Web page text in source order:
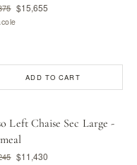
$15,655
ADD TO CART
Left Chaise Sec Large -
$11,430